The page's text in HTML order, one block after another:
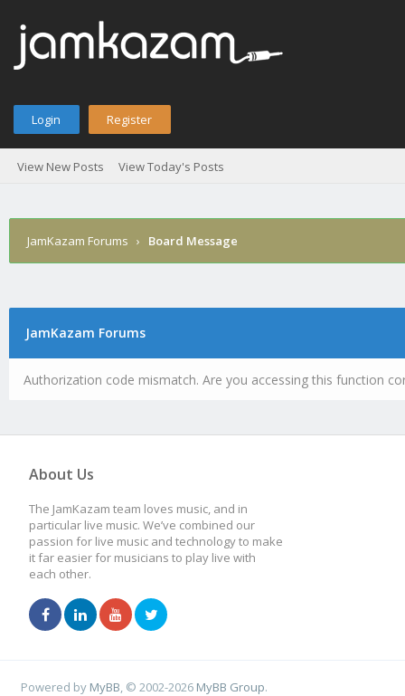
Login Register
View New Posts View Today's Posts
JamKazam Forums › Board Message
JamKazam Forums
Authorization code mismatch. Are you accessing this function
About Us
The JamKazam team loves music, and in
particular live music. We’ve combined our
passion for live music and technology to make
it far easier for musicians to play live with
each other.
Powered by MyBB , © 2002-2026 MyBB Group.